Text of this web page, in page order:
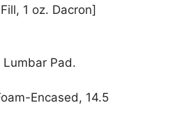
1 oz. Dacron]
Lumbar Pad.
Encased, 14.5